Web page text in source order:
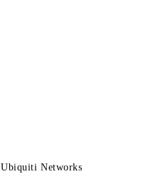
Ubiquiti Networks